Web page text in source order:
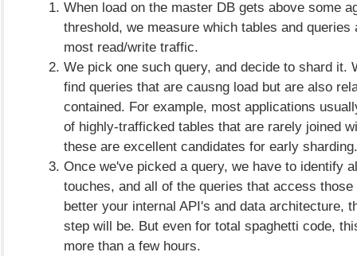
When load on the master DB gets above some
threshold, we measure which tables and queries
most read/write traffic.
We pick one such query, and decide to shard it.
find queries that are causng load but are also
contained. For example, most applications
of highly-trafficked tables that are rarely joined
these are excellent candidates for early sharding.
Once we've picked a query, we have to identify
touches, and all of the queries that access those
better your internal API's and data architecture,
step will be. But even for total spaghetti code,
more than a few hours.